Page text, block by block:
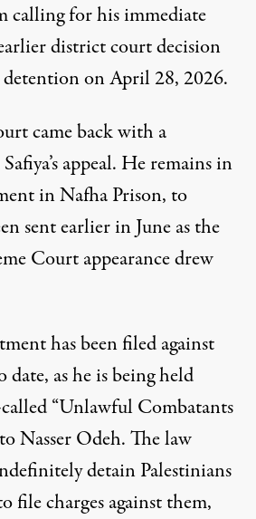
calling for his immediate
district court decision
detention on April 28, 2026.
came back with a
appeal. He remains in
in Nafha Prison, to
sent earlier in June as the
Court appearance drew
has been filed against
as he is being held
called “Unlawful Combatants
Nasser Odeh. The law
detain Palestinians
file charges against them,